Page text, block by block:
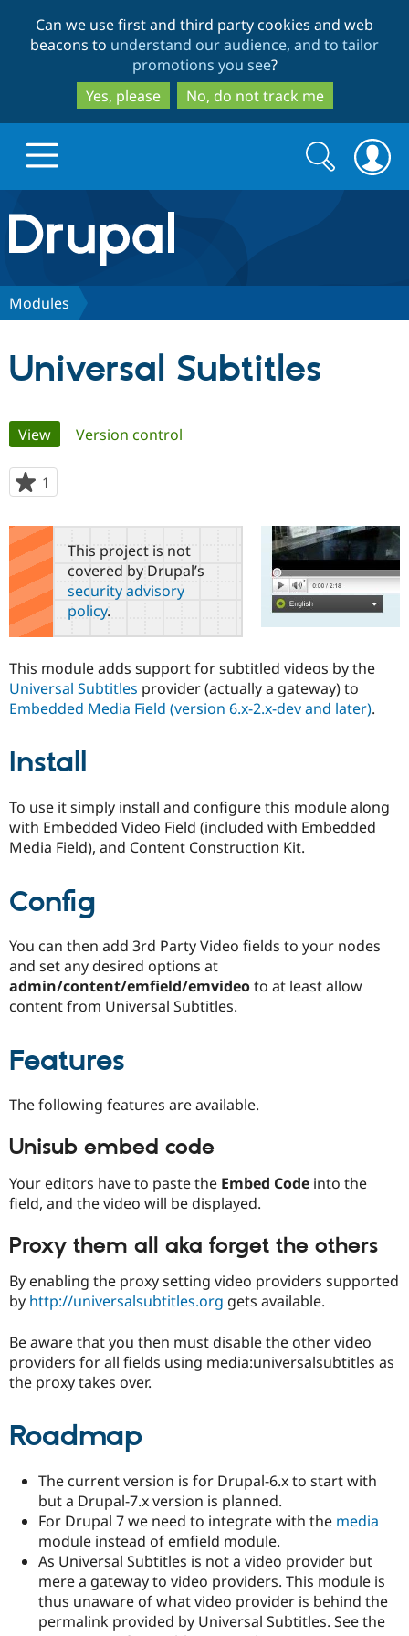
to
main
content
to
search
Can we use first and third party cookies and web
beacons to understand our audience, and to tailor
promotions you see?
Yes, please
No, do not track me
Drupal.org home
Discover Drupal
Case
Drupal for
Government
Drupal for
Education
Drupal for
eCommerce
Drupal for
Healthcare
Getting
Local
Guide
Developer
Drupal
Drupal
Themes
Become a
Certified
Find a
Provider
Find a
Partner
Drupal
Community
About the
Community
How to
DrupalCon
Events
News &
Support Drupal
The Drupal
Association
Donate
Become a
Maker
Drupal
Get Started
Try Hosting
Search
form
Search
Modules
Universal Subtitles
Primary
tabs
View(active tab)
Version control
1
starred
this
projectThis project is not
covered by Drupal’s
security advisory
policy.
This module adds support for subtitled videos by the
Universal Subtitles provider (actually a gateway) to
Embedded Media Field (version 6.x-2.x-dev and later).
Install
To use it simply install and configure this module along
with Embedded Video Field (included with Embedded
Media Field), and Content Construction Kit.
Config
You can then add 3rd Party Video fields to your nodes
and set any desired options at
admin/content/emfield/emvideoto at least allow
content from Universal Subtitles.
Features
The following features are available.
Unisub embed code
Your editors have to paste the Embed Code into the
field, and the video will be displayed.
Proxy them all aka forget the others
By enabling the proxy setting video providers supported
by http://universalsubtitles.org gets available.
Be aware that you then must disable the other video
providers for all fields using media:universalsubtitles as
the proxy takes over.
Roadmap
The current version is for Drupal-6.x to start with
but a Drupal-7.x version is planned.
For Drupal 7 we need to integrate with the media
module instead of emfield module.
As Universal Subtitles is not a video provider but
mere a gateway to video providers. This module is
thus unaware of what video provider is behind the
permalink provided by Universal Subtitles. See the